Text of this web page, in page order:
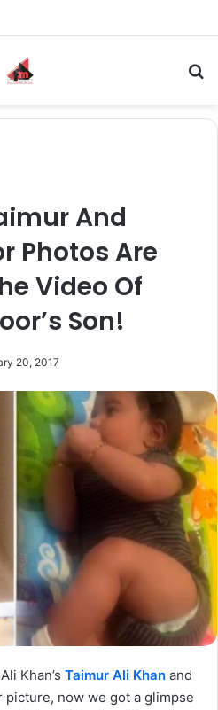
And
Photos Are
Video Of
Son!
20, 2017
Khan’s Taimur Ali Khan and
picture, now we got a glimpse